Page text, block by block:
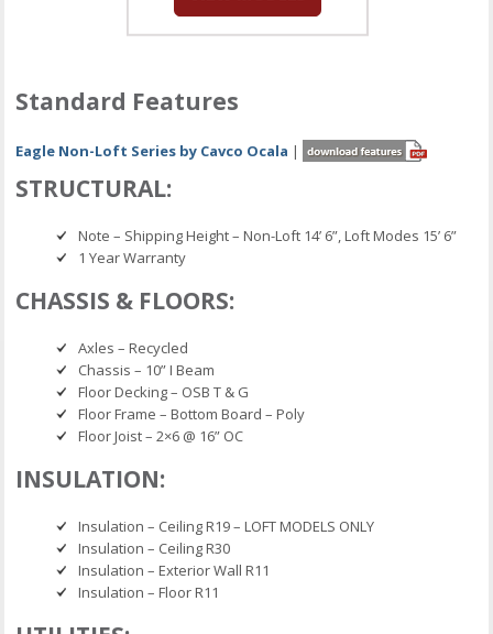
Standard Features
Eagle Non-Loft Series by Cavco Ocala |
STRUCTURAL:
Note – Shipping Height – Non-Loft 14’ 6”, Loft Modes 15’ 6”
1 Year Warranty
CHASSIS & FLOORS:
Axles – Recycled
Chassis – 10” I Beam
Floor Decking – OSB T & G
Floor Frame – Bottom Board – Poly
Floor Joist – 2×6 @ 16” OC
INSULATION:
Insulation – Ceiling R19 – LOFT MODELS ONLY
Insulation – Ceiling R30
Insulation – Exterior Wall R11
Insulation – Floor R11